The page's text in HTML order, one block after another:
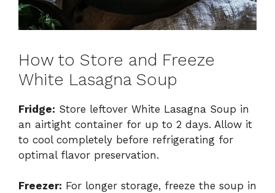
How to Store and Freeze
White Lasagna Soup
Fridge: Store leftover White Lasagna Soup in
an airtight container for up to 2 days. Allow it
to cool completely before refrigerating for
optimal flavor preservation.
Freezer: For longer storage, freeze the soup in